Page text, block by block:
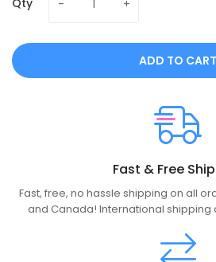
Qty
ADD TO CART
Fast & Free
Fast, free, no hassle shipping on all
and Canada! International shipping